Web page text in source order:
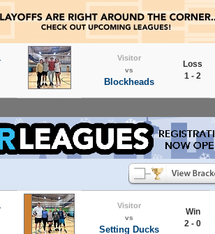
Visitor
vs
Blockheads
Loss
1 - 2
Visitor
vs
Setting Ducks
Win
2 - 0